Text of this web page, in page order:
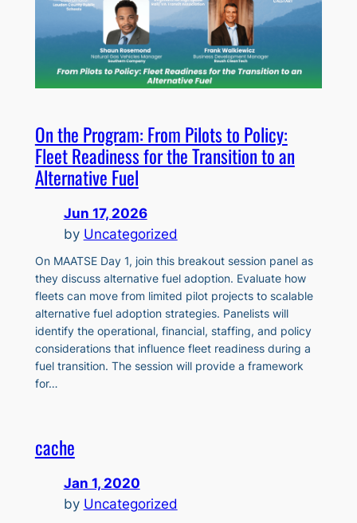
On the Program: From Pilots to Policy:
Fleet Readiness for the Transition to an
Alternative Fuel
Jun 17, 2026
by Uncategorized
On MAATSE Day 1, join this breakout session panel as
they discuss alternative fuel adoption. Evaluate how
fleets can move from limited pilot projects to scalable
alternative fuel adoption strategies. Panelists will
identify the operational, financial, staffing, and policy
considerations that influence fleet readiness during a
fuel transition. The session will provide a framework
for…
cache
Jan 1, 2020
by Uncategorized